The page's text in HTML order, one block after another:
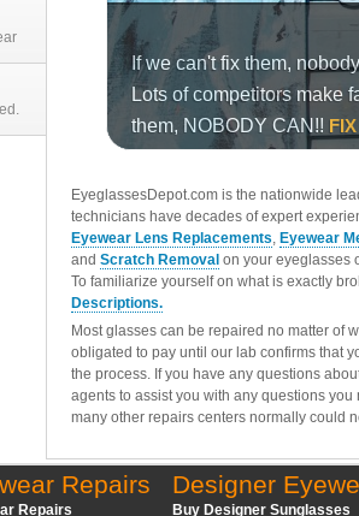
EyeglassesDepot.com is the nationwide
technicians have decades of expert
Eyewear Lens Replacements, Eyewear
and Scratch Removal on your eyeglasses
To familiarize yourself on what is exactly
Descriptions.
Most glasses can be repaired no matter of
obligated to pay until our lab confirms that
the process. If you have any questions
agents to assist you with any questions
many other repairs centers normally could
Repairs
Repairs
Designer
Buy Designer Sunglasses